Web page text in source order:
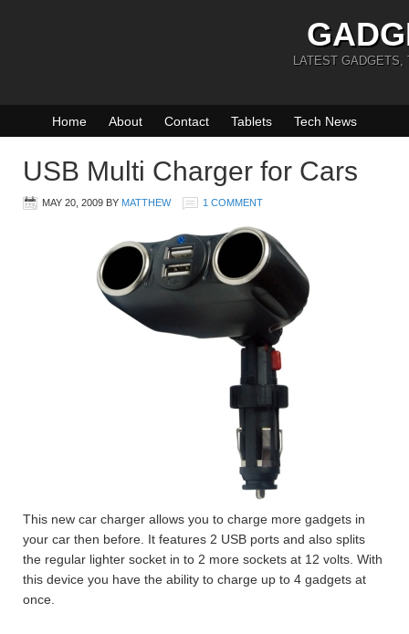
LATEST GADGETS,
Home About Contact Tablets Tech News
USB Multi Charger for Cars
MAY 20, 2009 BY MATTHEW 1 COMMENT
This new car charger allows you to charge more gadgets in
your car then before. It features 2 USB ports and also splits
the regular lighter socket in to 2 more sockets at 12 volts. With
this device you have the ability to charge up to 4 gadgets at
once.